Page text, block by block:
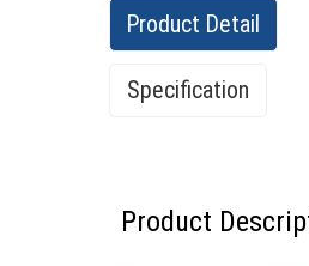
Product Detail
Specification
Product